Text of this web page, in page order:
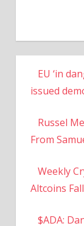
EU ‘in
issued
Russel
From
Weekly
Altcoins
$ADA: